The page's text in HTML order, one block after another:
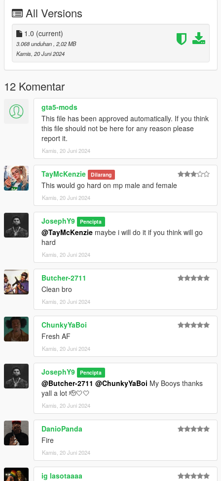
All Versions
1.0 (current)
3.068 unduhan , 2,02 MB
Kamis, 20 Juni 2024
12 Komentar
gta5-mods
This file has been approved automatically. If you think
this file should not be here for any reason please
report it.
Kamis, 20 Juni 2024
TayMcKenzie Dilarang
This would go hard on mp male and female
Kamis, 20 Juni 2024
JosephY9 Pencipta
@TayMcKenzie maybe i will do it if you think will go
hard
Kamis, 20 Juni 2024
Butcher-2711
Clean bro
Kamis, 20 Juni 2024
ChunkyYaBoi
Fresh AF
Kamis, 20 Juni 2024
JosephY9 Pencipta
@Butcher-2711 @ChunkyYaBoi My Booys thanks
yall a lot 🫡🤍🤍
Kamis, 20 Juni 2024
DanioPanda
Fire
Kamis, 20 Juni 2024
ig lasotaaaa